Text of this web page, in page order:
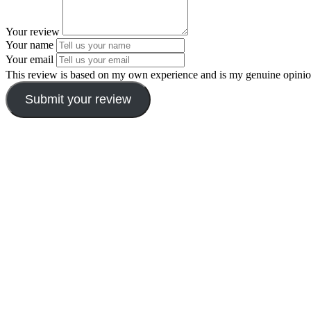
Your review
Your name
Your email
This review is based on my own experience and is my genuine
Submit your review